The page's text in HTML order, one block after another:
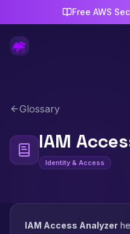
Free AWS
Glossary
IAM
Identity & Access
IAM Access Analyzer